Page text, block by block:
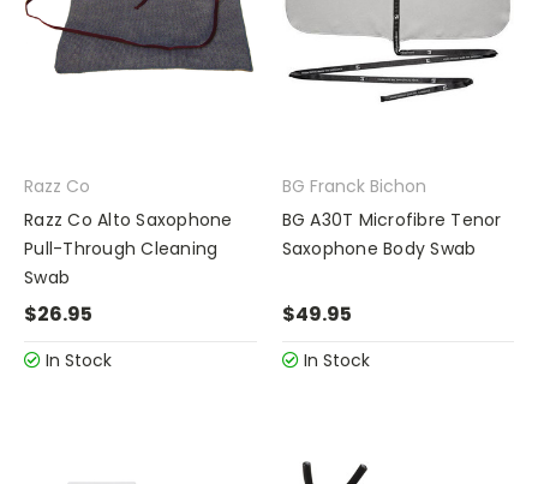
Razz Co
Razz Co Alto Saxophone
Pull-Through Cleaning
Swab
$26.95
In Stock
BG Franck Bichon
BG A30T Microfibre Tenor
Saxophone Body Swab
$49.95
In Stock